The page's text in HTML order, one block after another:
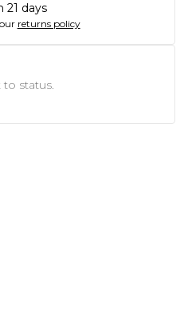
21 days
returns policy
to status.